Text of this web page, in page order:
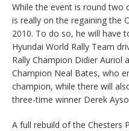
While the event is round two
is really on the regaining the
2010. To do so, he will have
Hyundai World Rally Team
Rally Champion Didier Auriol
Champion Neal Bates, who
champion, while there will
three-time winner Derek
A full rebuild of the Chesters